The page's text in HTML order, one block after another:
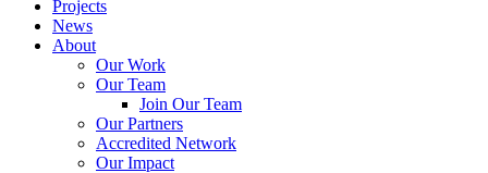
Projects
News
About
Our Work
Our Team
Join Our Team
Our Partners
Accredited Network
Our Impact